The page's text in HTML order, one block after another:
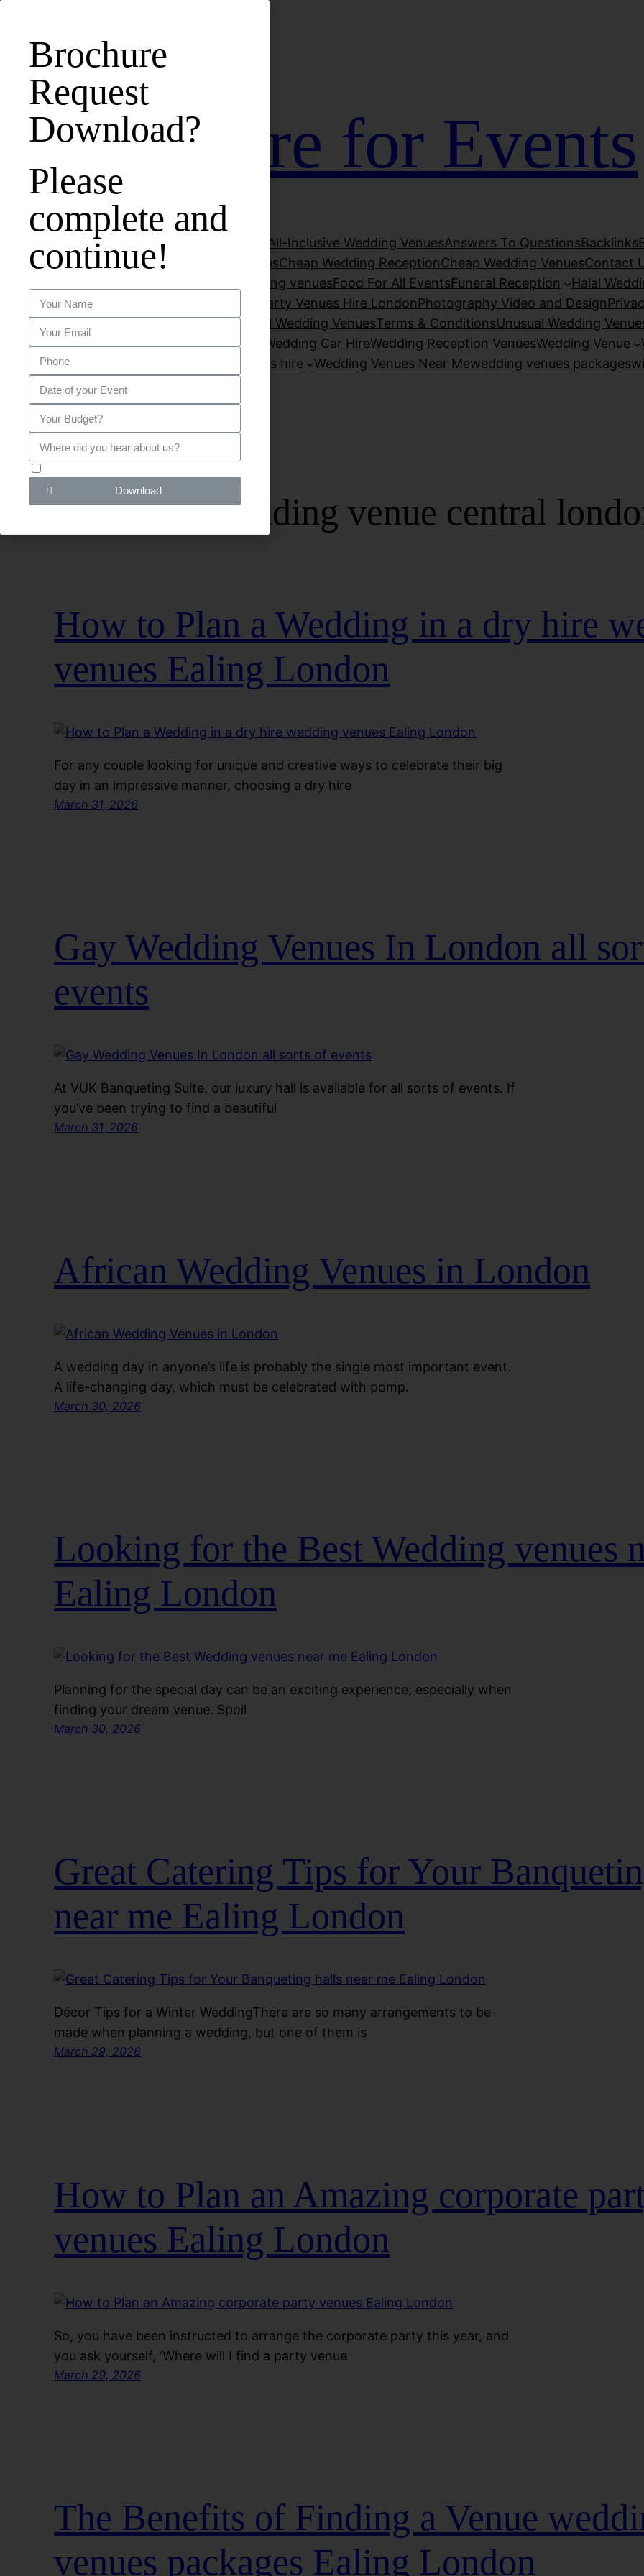
Hall Hire for Events
About Vuk Banqueting Suite All-Inclusive Wedding VenuesAnswers To QuestionsBacklinks
Beautiful Wedding VenuesCheap Wedding ReceptionCheap Wedding VenuesContact
Dry Hire Wedding venuesFood For All EventsFuneral Reception
Halal
Party Venues Hire LondonPhotography Video and Design
Private Parties
SitemapSmall Wedding VenuesTerms & ConditionsUnusual Wedding
Venues for wedding London
Wedding Car HireWedding Reception VenuesWedding Venue
wedding venues hire
Wedding Venues Near Mewedding venues packages
Category:wedding venue central
How to Plan a Wedding in a dry hire
venues Ealing London
For any couple looking for unique and creative ways to celebrate their big
day in an impressive manner, choosing a dry hire
March 31, 2026
Gay Wedding Venues In London all
events
At VUK Banqueting Suite, our luxury hall is available for all sorts of events. If
you’ve been trying to find a beautiful
March 31, 2026
African Wedding Venues in London
A wedding day in anyone’s life is probably the single most important event.
A life-changing day, which must be celebrated with pomp.
March 30, 2026
Looking for the Best Wedding venues
Ealing London
Planning for the special day can be an exciting experience; especially when
finding your dream venue. Spoil
March 30, 2026
Great Catering Tips for Your
near me Ealing London
Décor Tips for a Winter WeddingThere are so many arrangements to be
made when planning a wedding, but one of them is
March 29, 2026
How to Plan an Amazing corporate
venues Ealing London
So, you have been instructed to arrange the corporate party this year, and
you ask yourself, ‘Where will I find a party venue
March 29, 2026
The Benefits of Finding a Venue
venues packages Ealing London
Brochure
Request
Download?
Please
complete and
continue!
Download